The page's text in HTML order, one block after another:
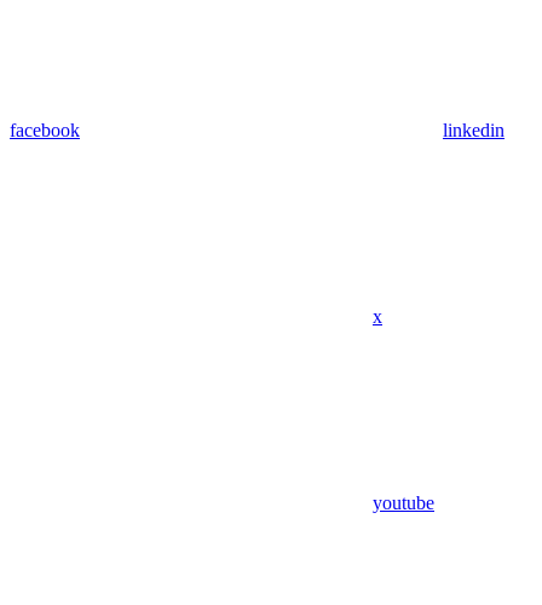
facebook linkedin
x
youtube